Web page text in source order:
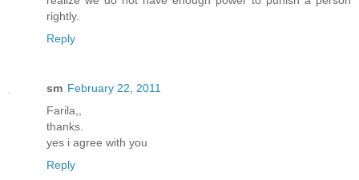
rightly.
Reply
sm February 22, 2011
Farila,,
thanks.
yes i agree with you
Reply